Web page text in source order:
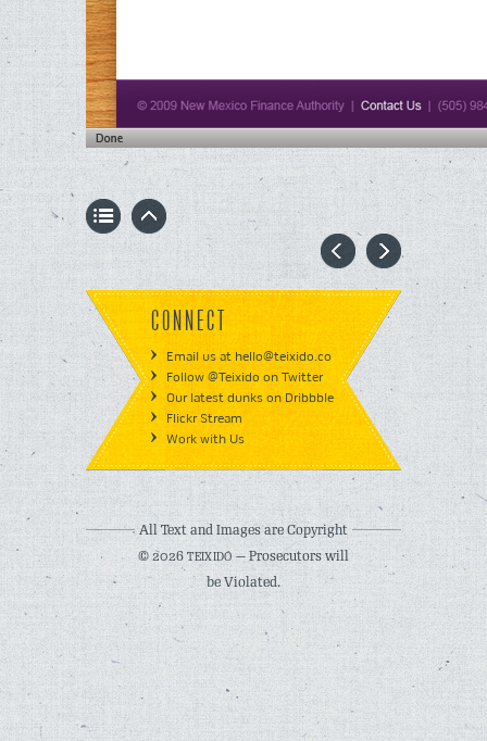
CONNECT
Email us at hello@teixido.co
Follow @Teixido on Twitter
Our latest dunks on Dribbble
Flickr Stream
Work with Us
All Text and Images are Copyright
© 2026TEIXIDÓ — Prosecutors will
be Violated.